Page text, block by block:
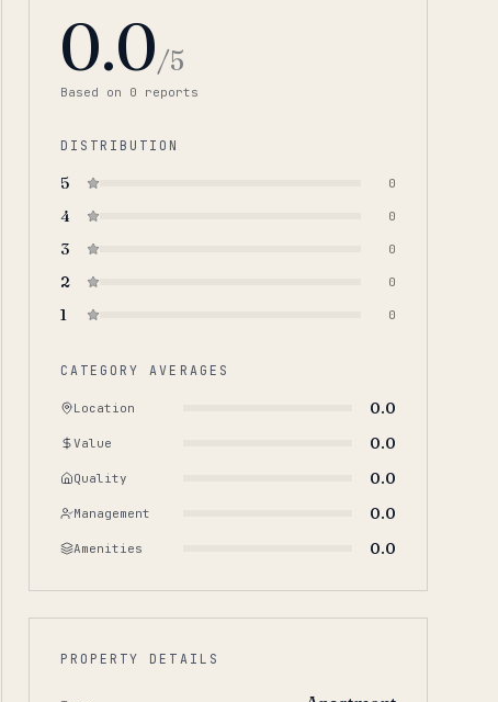
0.0/5
Based on 0 reports
DISTRIBUTION
5 0
4 0
3 0
2 0
1 0
CATEGORY AVERAGES
Location 0.0
Value 0.0
Quality 0.0
Management 0.0
Amenities 0.0
PROPERTY DETAILS